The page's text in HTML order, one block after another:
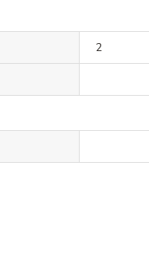
2